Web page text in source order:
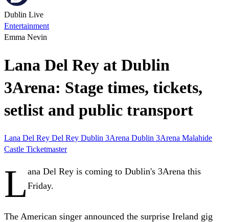
Dublin Live
Entertainment
Emma Nevin
Lana Del Rey at Dublin
3Arena: Stage times, tickets,
setlist and public transport
Lana Del Rey Del Rey Dublin 3Arena Dublin 3Arena Malahide
Castle Ticketmaster
L ana Del Rey is coming to Dublin's 3Arena this
Friday.
The American singer announced the surprise Ireland gig